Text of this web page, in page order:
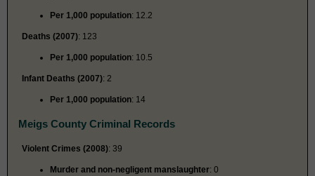
Per 1,000 population: 12.2
Deaths (2007): 123
Per 1,000 population: 10.5
Infant Deaths (2007): 2
Per 1,000 population: 14
Meigs County Criminal Records
Violent Crimes (2008): 39
Murder and non-negligent manslaughter: 0